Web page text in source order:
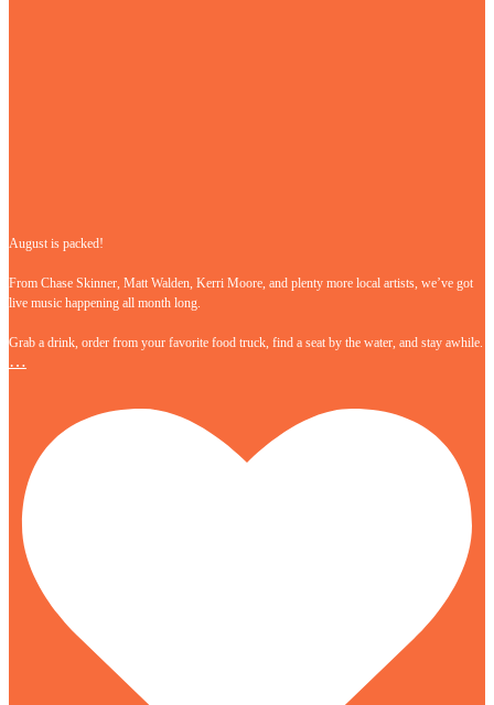
August is packed!
From Chase Skinner, Matt Walden, Kerri Moore, and plenty more local artists, we’ve got
live music happening all month long.
Grab a drink, order from your favorite food truck, find a seat by the water, and stay awhile.
…